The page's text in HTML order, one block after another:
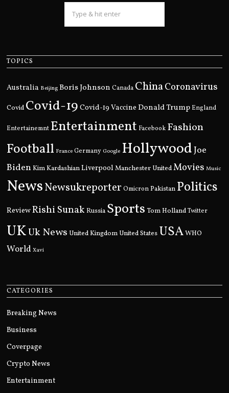
TOPICS
Australia Beijing Boris Johnson Canada ChinaCoronavirus
Covid Covid-19 Covid-19 Vaccine Donald Trump England
Entertainemnt Entertainment Facebook Fashion
Football France Germany Google HollywoodJoe
Biden Kim KardashianLiverpool Manchester UnitedMovies Music
NewsNewsukreporter Omicron Pakistan Politics
ReviewRishi Sunak Russia Sports Tom Holland Twitter
UKUk News United Kingdom United States USAWHO
World Xavi
CATEGORIES
Breaking News
Business
Coverpage
Crypto News
Entertainment